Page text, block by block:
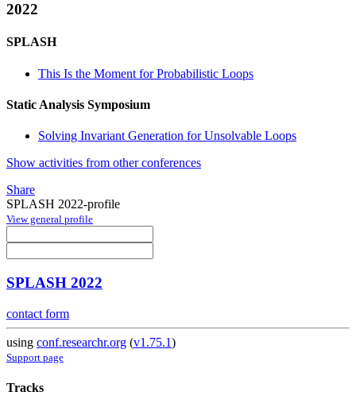
2022
SPLASH
This Is the Moment for Probabilistic Loops
Static Analysis Symposium
Solving Invariant Generation for Unsolvable Loops
Show activities from other conferences
Share
SPLASH 2022-profile
View general profile
SPLASH 2022
contact form
using conf.researchr.org (v1.75.1)
Support page
Tracks